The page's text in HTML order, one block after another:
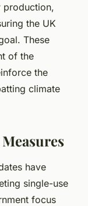
production,
the UK
These
of the
the
climate
have
single-use
focus